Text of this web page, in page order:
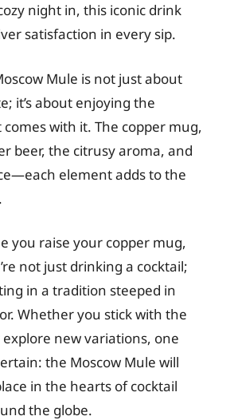
night in, this iconic drink
satisfaction in every sip.
Mule is not just about
it’s about enjoying the
with it. The copper mug,
beer, the citrusy aroma, and
element adds to the
you raise your copper mug,
not just drinking a cocktail;
in a tradition steeped in
Whether you stick with the
explore new variations, one
the Moscow Mule will
in the hearts of cocktail
the globe.